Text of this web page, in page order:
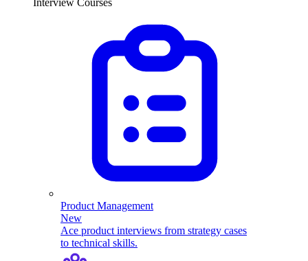
Interview Courses
Product Management
New
Ace product interviews from strategy cases
to technical skills.